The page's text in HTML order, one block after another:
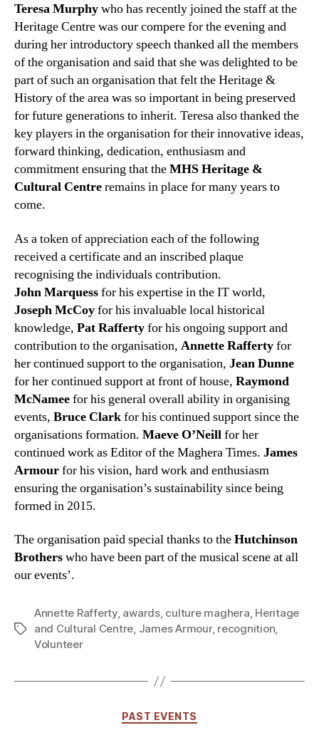
Teresa Murphywho has recently joined the staff at the
Heritage Centre was our compere for the evening and
during her introductory speech thanked all the members
of the organisation and said that she was delighted to be
part of such an organisation that felt the Heritage &
History of the area was so important in being preserved
for future generations to inherit. Teresa also thanked the
key players in the organisation for their innovative ideas,
forward thinking, dedication, enthusiasm and
commitment ensuring that theMHS Heritage &
Cultural Centreremains in place for many years to
come.
As a token of appreciation each of the following
received a certificate and an inscribed plaque
recognising the individuals contribution.
John Marquessfor his expertise in the IT world,
Joseph McCoyfor his invaluable local historical
knowledge, Pat Raffertyfor his ongoing support and
contribution to the organisation, Annette Raffertyfor
her continued support to the organisation, Jean Dunne
for her continued support at front of house, Raymond
McNameefor his general overall ability in organising
events, Bruce Clarkfor his continued support since the
organisations formation. Maeve O’Neillfor her
continued work as Editor of the Maghera Times. James
Armourfor his vision, hard work and enthusiasm
ensuring the organisation’s sustainability since being
formed in 2015.
The organisation paid special thanks to theHutchinson
Brotherswho have been part of the musical scene at all
our events’.
Tags
Annette Rafferty, awards, culture maghera, Heritage
and Cultural Centre, James Armour, recognition,
Volunteer
Categories
PAST EVENTS